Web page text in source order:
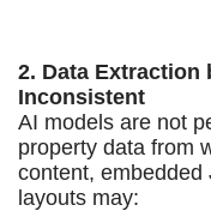
2. Data Extraction
Inconsistent
AI models are not
property data from
content, embedded
layouts may: